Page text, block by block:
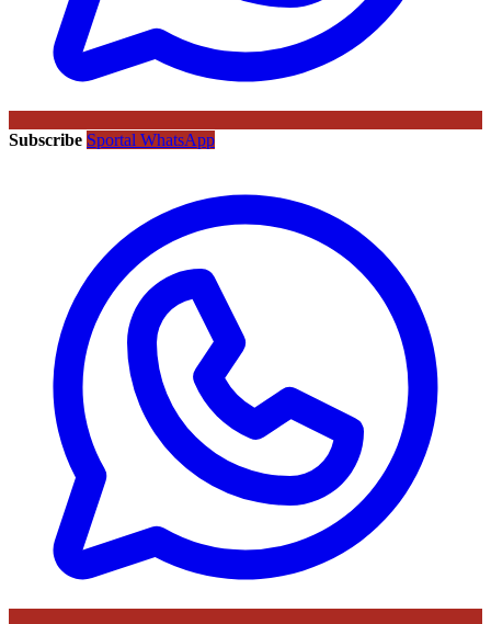
Subscribe Sportal WhatsApp